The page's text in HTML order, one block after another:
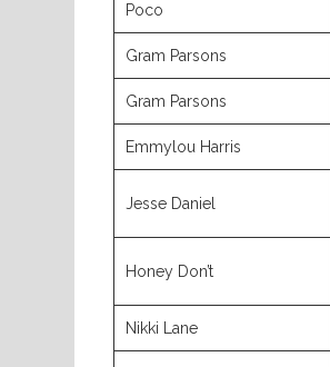
Poco
Gram Parsons
Gram Parsons
Emmylou Harris
Jesse Daniel
Honey Don’t
Nikki Lane